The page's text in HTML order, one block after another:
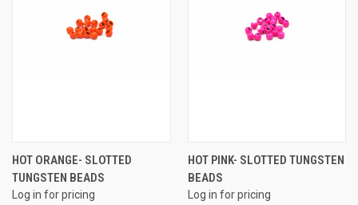
HOT ORANGE- SLOTTED
TUNGSTEN BEADS
Log in for pricing
HOT PINK- SLOTTED TUNGSTEN
BEADS
Log in for pricing